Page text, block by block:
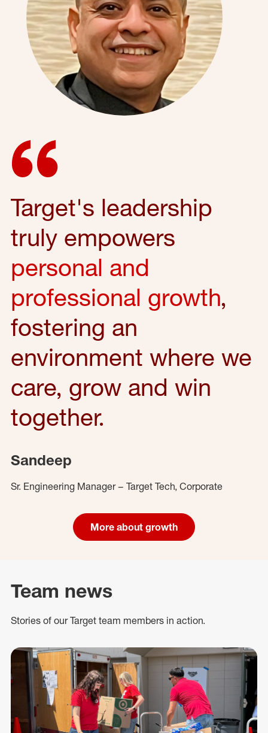
Target's leadership
truly empowers
personal and
professional growth,
fostering an
environment where we
care, grow and win
together.
Sandeep
Sr. Engineering Manager – Target Tech, Corporate
More about growth
Team news
Stories of our Target team members in action.